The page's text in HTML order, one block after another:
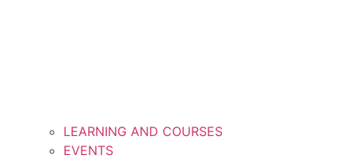
LEARNING AND COURSES
EVENTS